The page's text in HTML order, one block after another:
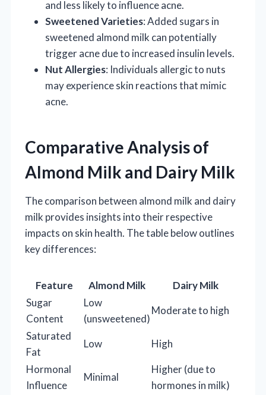
and less likely to influence acne.
Sweetened Varieties: Added sugars in
sweetened almond milk can potentially
trigger acne due to increased insulin levels.
Nut Allergies: Individuals allergic to nuts
may experience skin reactions that mimic
acne.
Comparative Analysis of
Almond Milk and Dairy Milk
The comparison between almond milk and dairy
milk provides insights into their respective
impacts on skin health. The table below outlines
key differences:
Feature Almond Milk
Dairy Milk
Sugar
Content
Low
(unsweetened)
Moderate to high
Saturated
Fat
Low High
Hormonal
Influence
Minimal
Higher (due to
hormones in milk)